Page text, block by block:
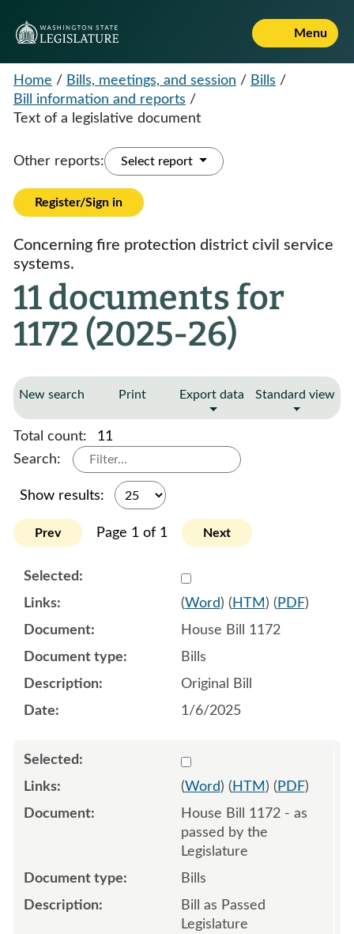
Menu
Home / Bills, meetings, and session / Bills /
Bill information and reports /
Text of a legislative document
Other reports: Select report
Register/Sign in
Concerning fire protection district civil service
systems.
11 documents for
1172 (2025-26)
New search Print Export data Standard view
Total count:
11
Search:
Show results:
Prev Page 1 of 1 Next
Select
(Word) ( HTM ) ( PDF)
House Bill 1172
Bills
Original Bill
1/6/2025
Select
(Word) ( HTM ) ( PDF)
House Bill 1172 - as
passed by the
Legislature
Bills
Bill as Passed
Legislature